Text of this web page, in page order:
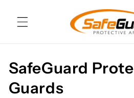
content
C
o
SafeGuard
Guards